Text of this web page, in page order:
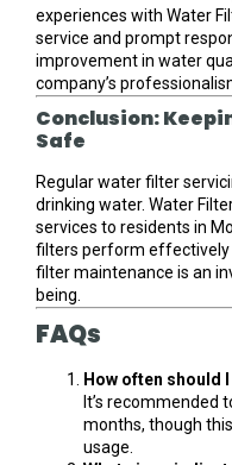
experiences with Water
service and prompt
improvement in water
company’s
Conclusion:
Safe
Regular water filter
drinking water. Water
services to residents in
filters perform effectively
filter maintenance is an
being.
FAQs
How often should
It’s recommended
months, though
usage.